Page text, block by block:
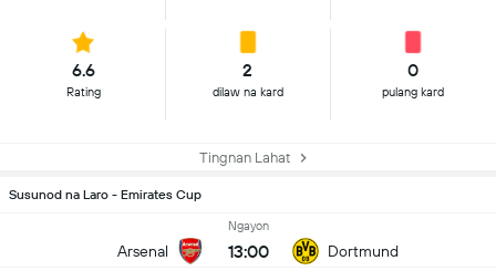
6.6
Rating
2
dilaw na kard
0
pulang kard
Tingnan Lahat
Susunod na Laro - Emirates Cup
Arsenal
Ngayon
13:00 Dortmund